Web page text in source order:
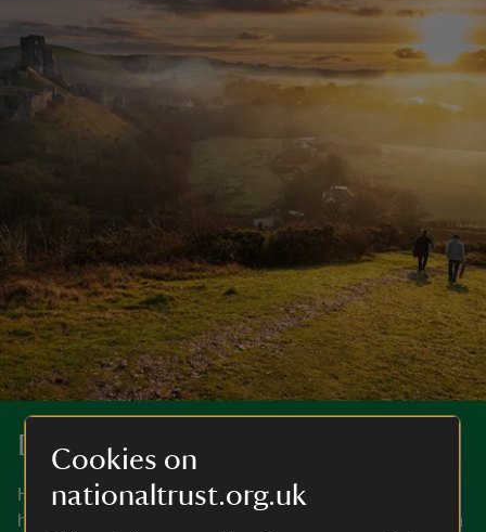
Cookies on
nationaltrust.org.uk
Discover more in Dorset
Home to everything from an island, ancient coasts and
hidden gems to a castle and a house inspired by an Italian